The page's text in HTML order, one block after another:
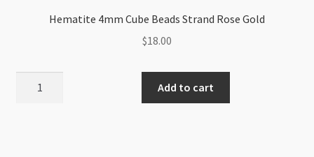
Hematite 4mm Cube Beads Strand Rose Gold
$18.00
Add to cart